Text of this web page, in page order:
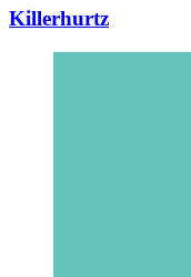
Killerhurtz